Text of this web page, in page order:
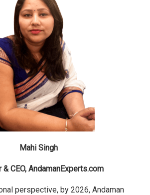
Mahi Singh
& CEO, AndamanExperts.com
perspective, by 2026, Andaman